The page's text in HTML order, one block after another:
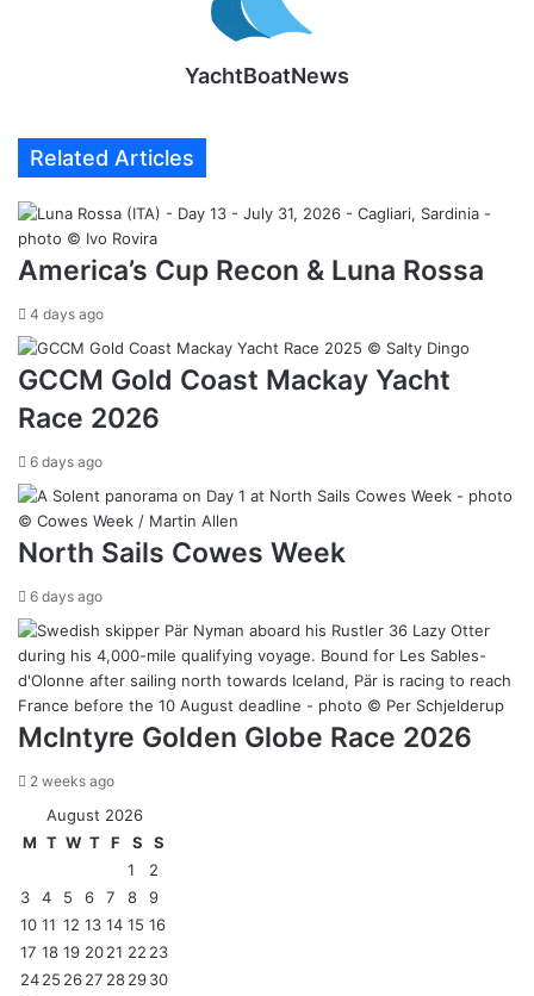
YachtBoatNews
Related Articles
America’s Cup Recon & Luna Rossa
4 days ago
GCCM Gold Coast Mackay Yacht
Race 2026
6 days ago
North Sails Cowes Week
6 days ago
McIntyre Golden Globe Race 2026
2 weeks ago
August 2026
M T W T F S
S
1
2
3
4 5 6 7 8
9
10 11 12 13 14 15 16
17 18 19 2021 22 23
2425 2627 282930